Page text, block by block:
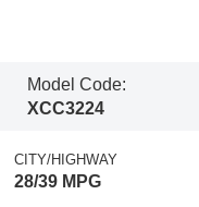
Model Code:
XCC3224
CITY/HIGHWAY
28/39 MPG